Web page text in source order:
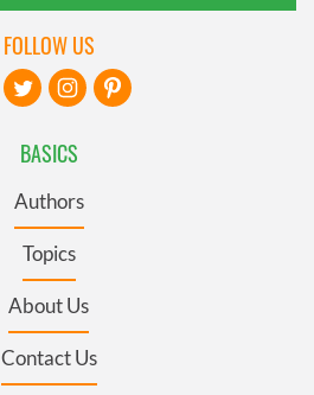
BASICS
Authors
Topics
About Us
Contact Us
FOLLOW US